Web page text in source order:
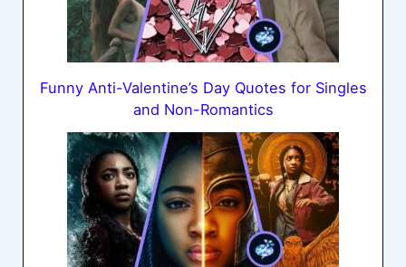
Funny Anti-Valentine’s Day Quotes for Singles
and Non-Romantics